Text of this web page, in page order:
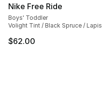
Nike Free Ride
Boys' Toddler
Volight Tint / Black Spruce / Lapis
$62.00